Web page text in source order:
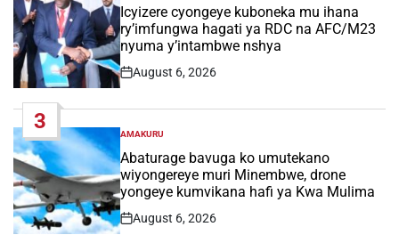
INIcyizere cyongeye kuboneka mu ihana
ry’imfungwa hagati ya RDC na AFC/M23
nyuma y’intambwe nshya
Post
August 6, 2026
3
POSTED
IN
AMAKURU
Abaturage bavuga ko umutekano
wiyongereye muri Minembwe, drone
yongeye kumvikana hafi ya Kwa Mulima
Post
August 6, 2026